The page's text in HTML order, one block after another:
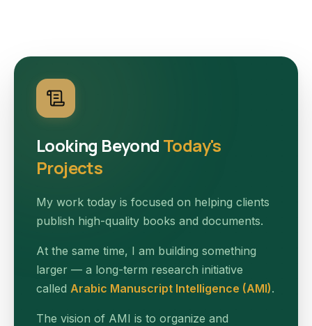
Looking Beyond Today's
Projects
My work today is focused on helping clients
publish high-quality books and documents.
At the same time, I am building something
larger — a long-term research initiative
called Arabic Manuscript Intelligence (AMI).
The vision of AMI is to organize and